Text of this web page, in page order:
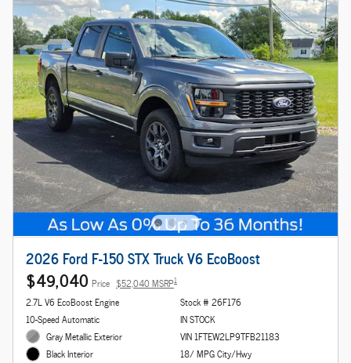
2026 Ford F-150 STX Truck V6 EcoBoost
$49,040 Price $52,040 MSRP1
2.7L V6 EcoBoost Engine
10-Speed Automatic
Gray Metallic Exterior
Black Interior
Stock # 26F176
IN STOCK
VIN 1FTEW2LP9TFB21183
18/ MPG City/Hwy